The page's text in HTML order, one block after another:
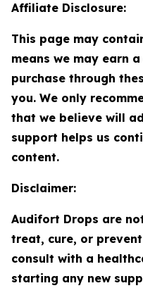
Affiliate Disclosure:
This page may
means we may earn
purchase through
you. We only
that we believe will
support helps us
content.
Disclaimer:
Audifort Drops are
treat, cure, or
consult with a
starting any new